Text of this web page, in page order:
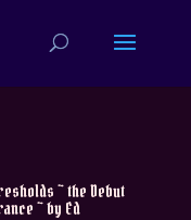
~ the Debut
~ by Ed